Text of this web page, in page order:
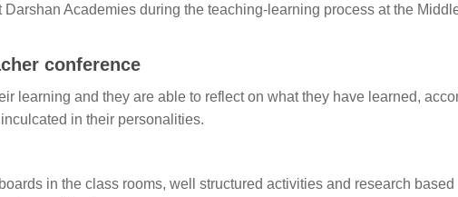
Darshan Academies during the teaching-learning process at the
conference
learning and they are able to reflect on what they have learned,
in their personalities.
in the class rooms, well structured activities and research